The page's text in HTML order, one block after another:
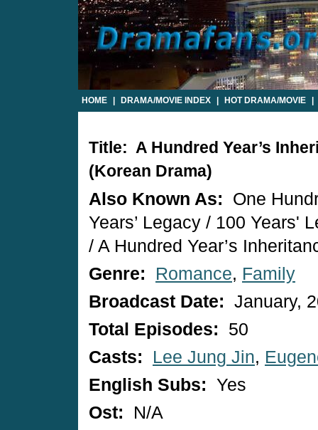
HOME DRAMA/MOVIE INDEX HOT DRAMA/MOVIE
Title: A Hundred Year’s
(Korean Drama)
Also Known As:
One
Years’ Legacy / 100 Years'
/ A Hundred Year’s
Genre:
Romance, Family
Broadcast Date: January,
Total Episodes:
50
Casts:
Lee Jung Jin,
English Subs: Yes
Ost:
N/A